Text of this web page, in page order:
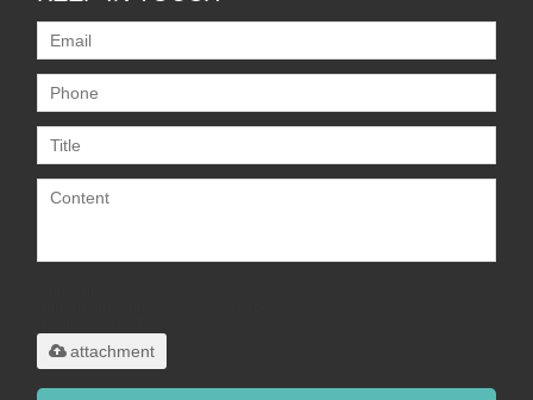
attachment